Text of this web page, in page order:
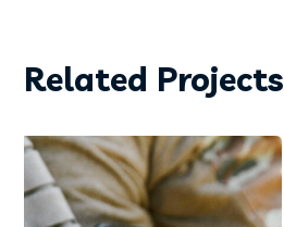
Related Projects